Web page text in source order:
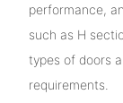
performance,
such as H
types of doors
requirements.